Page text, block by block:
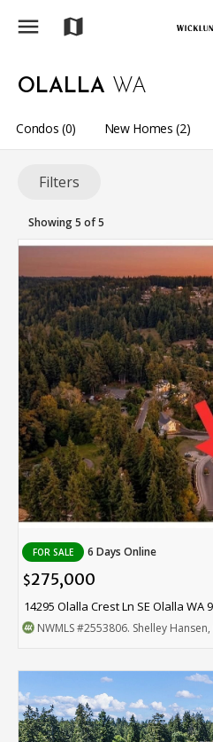
menu map
OLALLA WA
Condos (0) New Homes (2)
Filters
Showing 5 of 5
FOR SALE 6 Days Online
$275,000
14295 Olalla Crest Ln SE Olalla WA
NWMLS#2553806. Shelley